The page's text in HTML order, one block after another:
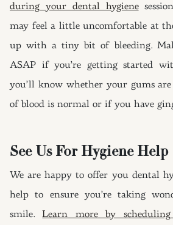
during your dental hygiene
may feel a little uncomfortable at
up with a tiny bit of bleeding.
ASAP if you’re getting started
you’ll know whether your gums
of blood is normal or if you have
See Us For Hygiene Help
We are happy to offer you dental
help to ensure you’re taking
smile.Learn more by